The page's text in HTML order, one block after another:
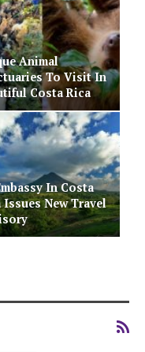
Animal
To Visit In
Costa Rica
In Costa
Issues New Travel